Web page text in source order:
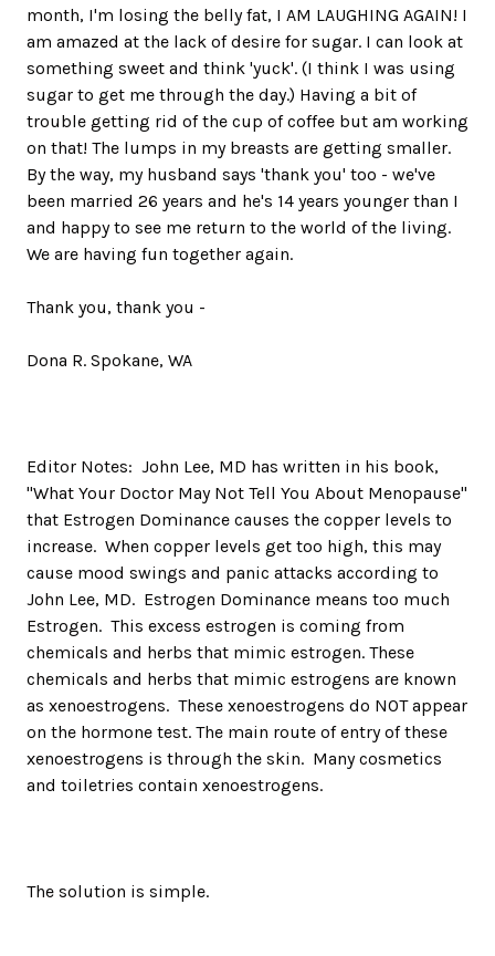
month, I'm losing the belly fat, I AM LAUGHING AGAIN! I
am amazed at the lack of desire for sugar. I can look at
something sweet and think 'yuck'. (I think I was using
sugar to get me through the day.) Having a bit of
trouble getting rid of the cup of coffee but am working
on that! The lumps in my breasts are getting smaller.
By the way, my husband says 'thank you' too - we've
been married 26 years and he's 14 years younger than I
and happy to see me return to the world of the living.
We are having fun together again.
Thank you, thank you -
Dona R. Spokane, WA
Editor Notes: John Lee, MD has written in his book,
"What Your Doctor May Not Tell You About Menopause"
that Estrogen Dominance causes the copper levels to
increase. When copper levels get too high, this may
cause mood swings and panic attacks according to
John Lee, MD. Estrogen Dominance means too much
Estrogen. This excess estrogen is coming from
chemicals and herbs that mimic estrogen. These
chemicals and herbs that mimic estrogens are known
as xenoestrogens. These xenoestrogens do NOT appear
on the hormone test. The main route of entry of these
xenoestrogens is through the skin. Many cosmetics
and toiletries contain xenoestrogens.
The solution is simple.